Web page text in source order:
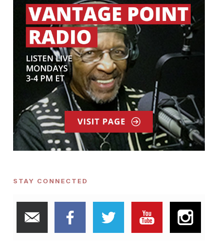
STAY CONNECTED